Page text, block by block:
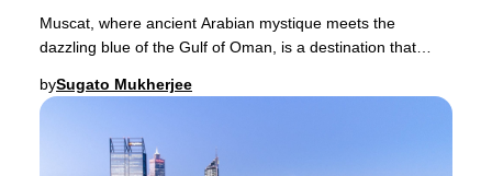
Muscat, where ancient Arabian mystique meets the
dazzling blue of the Gulf of Oman, is a destination that
bySugato Mukherjee